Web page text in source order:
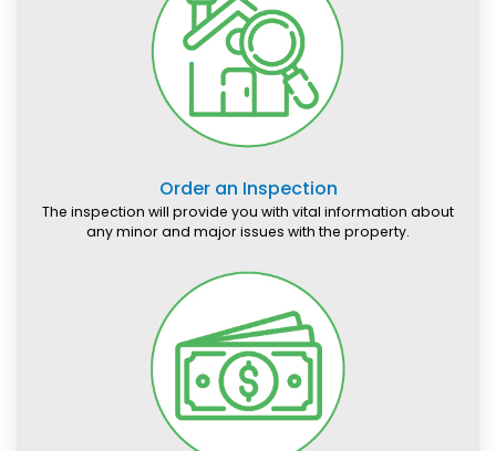
Order an Inspection
The inspection will provide you with vital information about
any minor and major issues with the property.